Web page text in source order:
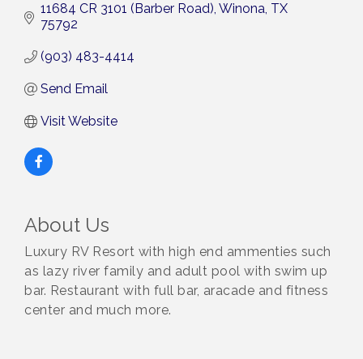
11684 CR 3101 (Barber Road) Winona TX
75792
(903) 483-4414
Send Email
Visit Website
About Us
Luxury RV Resort with high end ammenties such
as lazy river family and adult pool with swim up
bar. Restaurant with full bar, aracade and fitness
center and much more.